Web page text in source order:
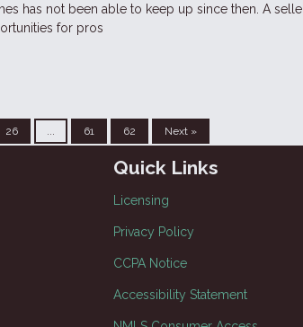
has not been able to keep up since then. A
for pros
26 61 62 Next »
Quick Links
Licensing
Privacy Policy
CCPA Notice
Accessibility Statement